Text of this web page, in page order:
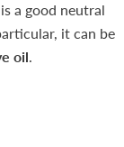
a good neutral
it can be
oil.